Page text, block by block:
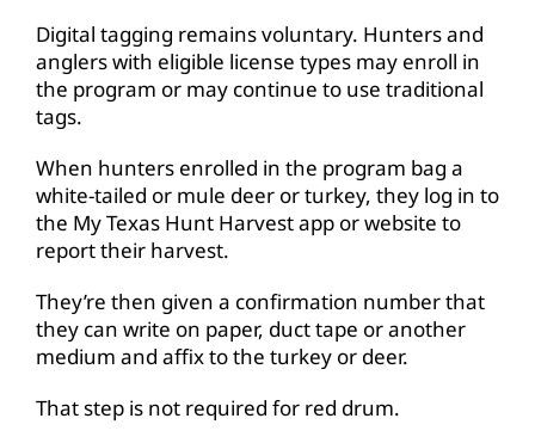
Digital tagging remains voluntary. Hunters and
anglers with eligible license types may enroll in
the program or may continue to use traditional
tags.
When hunters enrolled in the program bag a
white-tailed or mule deer or turkey, they log in to
the My Texas Hunt Harvest app or website to
report their harvest.
They’re then given a confirmation number that
they can write on paper, duct tape or another
medium and affix to the turkey or deer.
That step is not required for red drum.